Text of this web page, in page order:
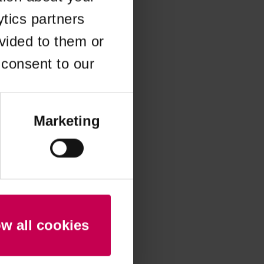
partners
to them or
to our
Marketing
all cookies
information).